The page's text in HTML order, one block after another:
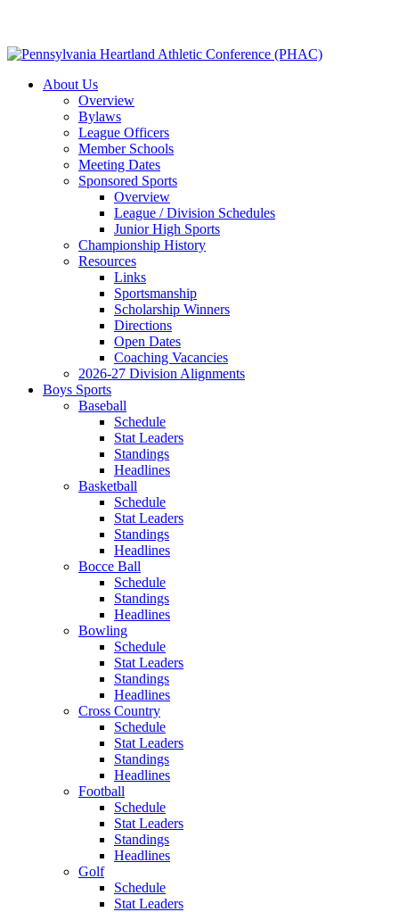
About Us
Overview
Bylaws
League Officers
Member Schools
Meeting Dates
Sponsored Sports
Overview
League / Division Schedules
Junior High Sports
Championship History
Resources
Links
Sportsmanship
Scholarship Winners
Directions
Open Dates
Coaching Vacancies
2026-27 Division Alignments
Boys Sports
Baseball
Schedule
Stat Leaders
Standings
Headlines
Basketball
Schedule
Stat Leaders
Standings
Headlines
Bocce Ball
Schedule
Standings
Headlines
Bowling
Schedule
Stat Leaders
Standings
Headlines
Cross Country
Schedule
Stat Leaders
Standings
Headlines
Football
Schedule
Stat Leaders
Standings
Headlines
Golf
Schedule
Stat Leaders